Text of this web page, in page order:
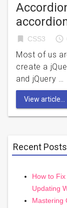
bookmark CSS3 access_time
Most of us
create a
and jQuery …
View article...
Recent Posts
How to
Updating
Mastering